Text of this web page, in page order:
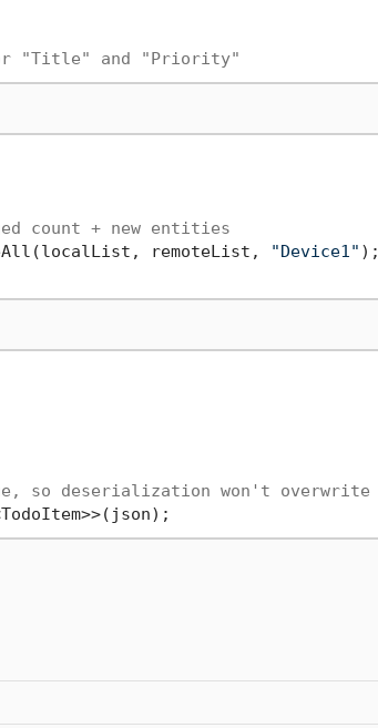
for "Title" and "Priority"
count + new entities
remoteList, "Device1" );
so deserialization won't overwrite